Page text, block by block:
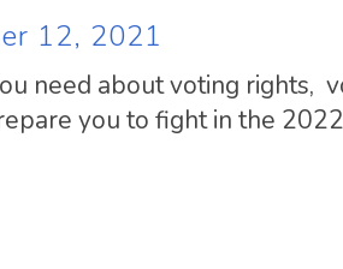
12, 2021
need about voting rights,
you to fight in the